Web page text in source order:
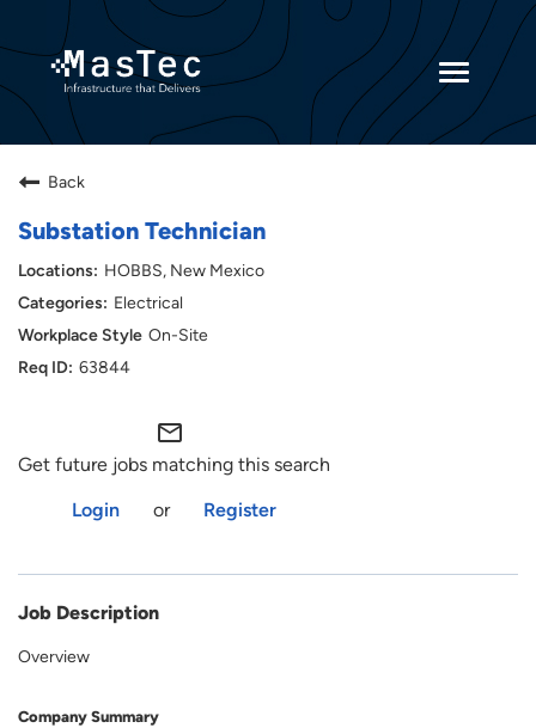
Toggle
Current Employees
Back
Substation Technician
HOBBS, New Mexico
Electrical
On-Site
63844
mail_outline
Get future jobs matching this search
Login
or Register
Job Description
Overview
Company Summary